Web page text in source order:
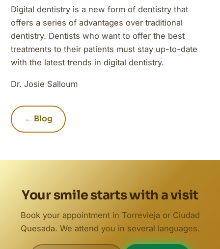
Digital dentistry is a new form of dentistry that
offers a series of advantages over traditional
dentistry. Dentists who want to offer the best
treatments to their patients must stay up-to-date
with the latest trends in digital dentistry.
Dr. Josie Salloum
← Blog
Your smile starts with a visit
Book your appointment in Torrevieja or Ciudad
Quesada. We attend you in several languages.